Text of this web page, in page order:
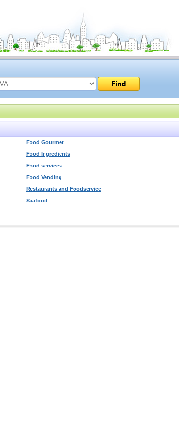
Food Gourmet
Food Ingredients
Food services
Food Vending
Restaurants and Foodservice
Seafood